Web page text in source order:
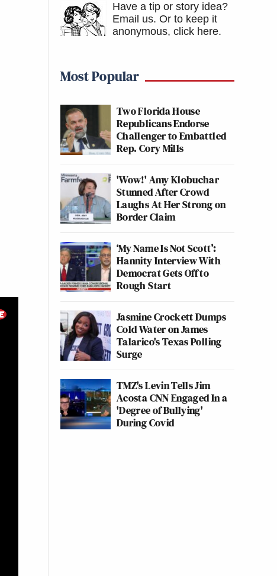
Have a tip or story idea?
Email us. Or to keep it
anonymous, click here.
Most Popular
Two Florida House
Republicans Endorse
Challenger to Embattled
Rep. Cory Mills
'Wow!' Amy Klobuchar
Stunned After Crowd
Laughs At Her Strong on
Border Claim
‘My Name Is Not Scott’:
Hannity Interview With
Democrat Gets Off to
Rough Start
Jasmine Crockett Dumps
Cold Water on James
Talarico's Texas Polling
Surge
TMZ's Levin Tells Jim
Acosta CNN Engaged In a
'Degree of Bullying'
During Covid